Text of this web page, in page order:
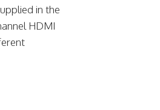
in the
HDMI